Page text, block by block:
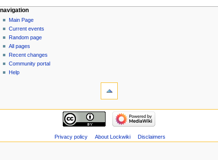
navigation
Main Page
Current events
Random page
All pages
Recent changes
Community portal
Help
Privacy policy About Lockwiki Disclaimers